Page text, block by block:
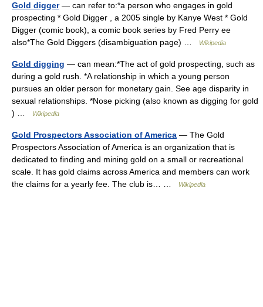
Gold digger— can refer to:*a person who engages in gold
prospecting * Gold Digger , a 2005 single by Kanye West * Gold
Digger (comic book), a comic book series by Fred Perry ee
also*The Gold Diggers (disambiguation page) …
Wikipedia
Gold digging — can mean:*The act of gold prospecting, such as
during a gold rush. *A relationship in which a young person
pursues an older person for monetary gain. See age disparity in
sexual relationships. *Nose picking (also known as digging for gold
) …
Wikipedia
Gold Prospectors Association of America — The Gold
Prospectors Association of America is an organization that is
dedicated to finding and mining gold on a small or recreational
scale. It has gold claims across America and members can work
the claims for a yearly fee. The club is… …
Wikipedia